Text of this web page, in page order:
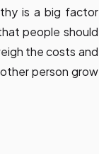
is a big factor
people should
the costs and
person grow